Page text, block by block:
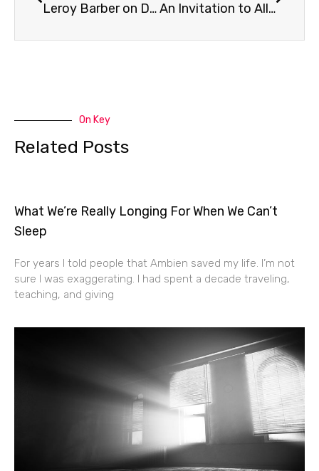
Leroy Barber on Diversity in Mission & Ministry An Invitation to All Things Reconciled
On Key
Related Posts
What We’re Really Longing For When We Can’t
Sleep
For years I told people that Ambien saved my life. I’m not
sure I was exaggerating. I had spent a decade traveling,
teaching, and giving